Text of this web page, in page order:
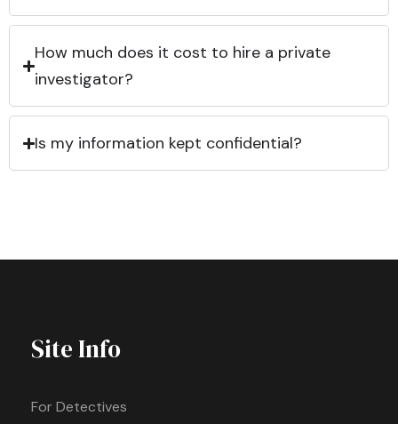
How much does it cost to hire a private
investigator?
Is my information kept confidential?
Site Info
For Detectives